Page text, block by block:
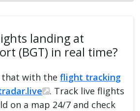
landing at
(BGT) in real time?
that with theflight tracking
. Track live flights
on a map 24/7 and check